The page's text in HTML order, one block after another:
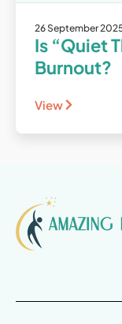
26 September
Is “Quiet
Burnout?
View